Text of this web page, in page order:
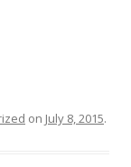
on July 8, 2015.